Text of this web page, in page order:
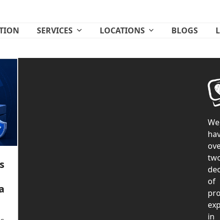
SERVICES LOCATIONS BLOGS
We
of
in